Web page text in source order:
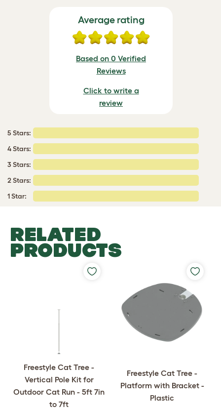
Average rating
Based on 0 Verified
Reviews
Click to write a
review
5 Stars:
4 Stars:
3 Stars:
2 Stars:
1 Star:
RELATED
PRODUCTS
Freestyle Cat Tree -
Vertical Pole Kit for
Outdoor Cat Run - 5ft 7in
to 7ft
Freestyle Cat Tree -
Platform with Bracket -
Plastic